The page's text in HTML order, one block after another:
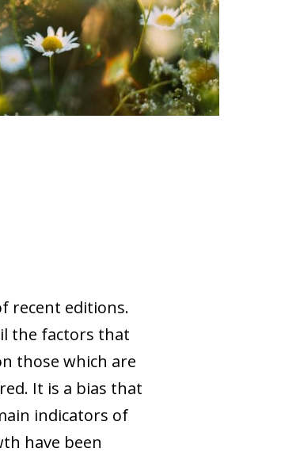
recent editions.
the factors that
those which are
It is a bias that
indicators of
have been